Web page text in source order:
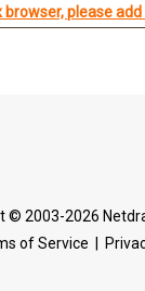
please
© 2003-2026
of Service